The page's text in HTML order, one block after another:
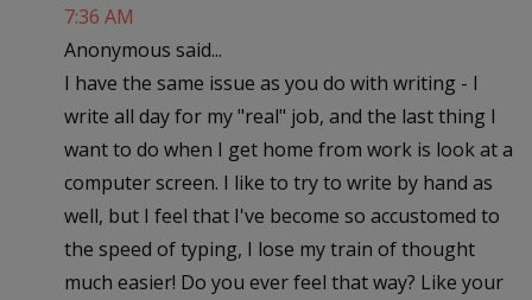
7:36 AM
Anonymous said...
I have the same issue as you do with writing - I
write all day for my "real" job, and the last thing I
want to do when I get home from work is look at a
computer screen. I like to try to write by hand as
well, but I feel that I've become so accustomed to
the speed of typing, I lose my train of thought
much easier! Do you ever feel that way? Like your